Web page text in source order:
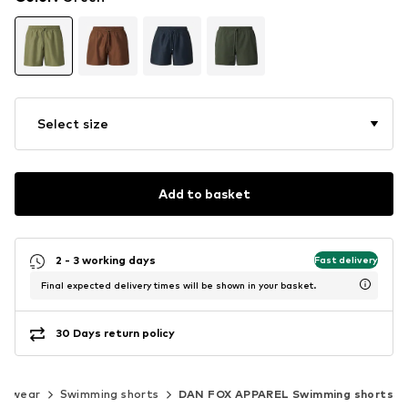
Select size
Add to basket
2 - 3 working days Fast delivery
Final expected delivery times will be shown in your basket.
30 Days return policy
Swimming shorts DAN FOX APPAREL Swimming shorts